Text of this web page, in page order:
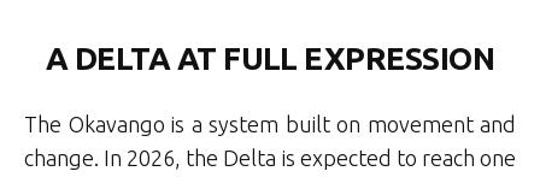
A DELTA AT FULL EXPRESSION
The Okavango is a system built on movement and
change. In 2026, the Delta is expected to reach one